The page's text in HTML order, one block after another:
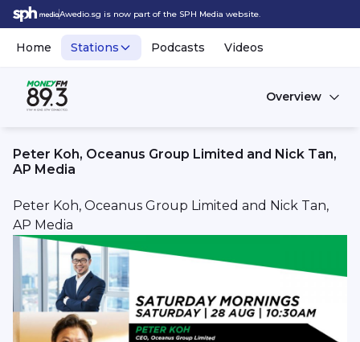
Awedio.sg is now part of the SPH Media website.
Home Stations Podcasts Videos
Overview
Peter Koh, Oceanus Group Limited and Nick Tan,
AP Media
Peter Koh, Oceanus Group Limited and Nick Tan,
AP Media